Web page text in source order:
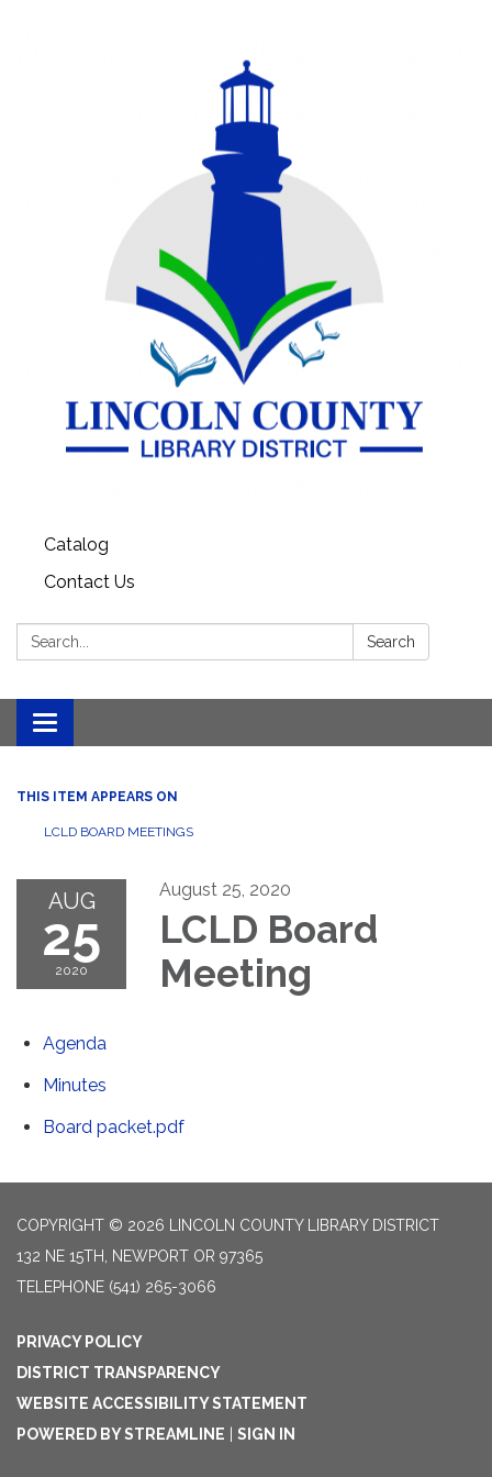
Catalog
Contact Us
Search: Search
Toggle
navigation
THIS ITEM APPEARS ON
LCLD BOARD MEETINGS
AUG
25
2020
August 25, 2020
LCLD Board
Meeting
Agenda
Minutes
Board packet.pdf
COPYRIGHT © 2026 LINCOLN COUNTY LIBRARY DISTRICT
132 NE 15TH, NEWPORT OR 97365
TELEPHONE (541) 265-3066
PRIVACY POLICY
DISTRICT TRANSPARENCY
WEBSITE ACCESSIBILITY STATEMENT
POWERED BY STREAMLINE
SIGN IN